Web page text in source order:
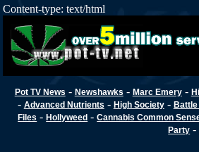
Content-type: text/html
Pot TV News - Newshawks - Marc Emery-
- Advanced Nutrients - High Society- Battle
Files -Hollyweed -Cannabis Common
Party -